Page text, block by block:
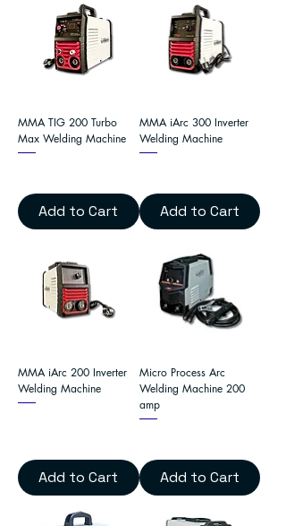
MMA TIG 200 Turbo
Max Welding Machine
Add to Cart
MMA iArc 300 Inverter
Welding Machine
Add to Cart
MMA iArc 200 Inverter
Welding Machine
Add to Cart
Micro Process Arc
Welding Machine 200
amp
Add to Cart